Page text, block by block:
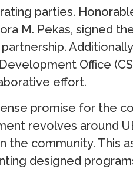
parties.
M. Pekas, signed
Office
effort.
promise for the
revolves around
the community. This
designed